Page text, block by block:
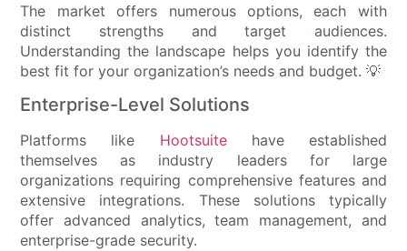
The market offers numerous options, each with
distinct strengths and target audiences.
Understanding the landscape helps you identify the
best fit for your organization’s needs and budget. 💡
Enterprise-Level Solutions
Platforms like Hootsuitehave established
themselves as industry leaders for large
organizations requiring comprehensive features and
extensive integrations. These solutions typically
offer advanced analytics, team management, and
enterprise-grade security.